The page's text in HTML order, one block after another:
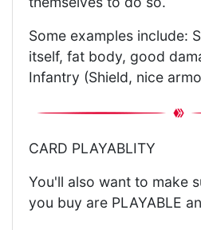
Some examples include:
itself, fat body, good
Infantry (Shield, nice
CARD PLAYABLITY
You'll also want to make
you buy are PLAYABLE